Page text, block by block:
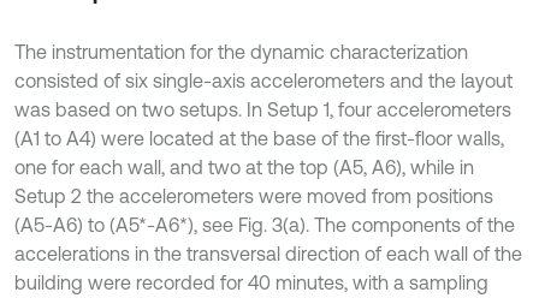
The instrumentation for the dynamic characterization
consisted of six single-axis accelerometers and the layout
was based on two setups. In Setup 1, four accelerometers
(A1 to A4) were located at the base of the first-floor walls,
one for each wall, and two at the top (A5, A6), while in
Setup 2 the accelerometers were moved from positions
(A5-A6) to (A5*-A6*), see Fig. 3(a). The components of the
accelerations in the transversal direction of each wall of the
building were recorded for 40 minutes, with a sampling